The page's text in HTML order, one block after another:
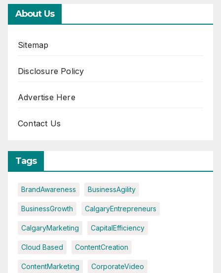
About Us
Sitemap
Disclosure Policy
Advertise Here
Contact Us
Tags
BrandAwareness BusinessAgility
BusinessGrowth CalgaryEntrepreneurs
CalgaryMarketing CapitalEfficiency
Cloud Based ContentCreation
ContentMarketing CorporateVideo